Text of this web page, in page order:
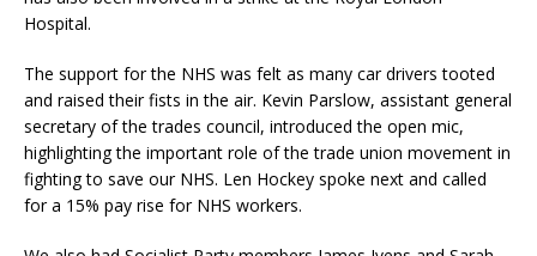
Hospital.
The support for the NHS was felt as many car drivers tooted
and raised their fists in the air. Kevin Parslow, assistant general
secretary of the trades council, introduced the open mic,
highlighting the important role of the trade union movement in
fighting to save our NHS. Len Hockey spoke next and called
for a 15% pay rise for NHS workers.